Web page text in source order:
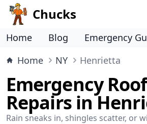
Chucks
Home Blog
Emergency
Home
NY Henrietta
Emergency
Repairs in
Rain sneaks in, shingles scatter, or